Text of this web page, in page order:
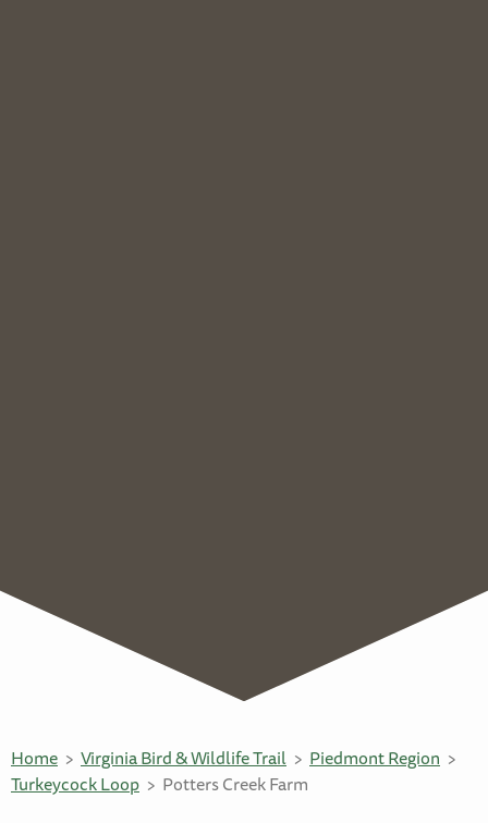
Home Virginia Bird & Wildlife Trail
Piedmont Region
Turkeycock Loop
Potters Creek Farm